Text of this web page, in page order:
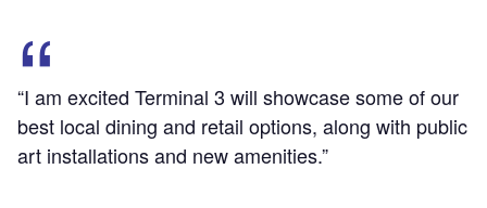
“I am excited Terminal 3 will showcase some of our
best local dining and retail options, along with public
art installations and new amenities.”